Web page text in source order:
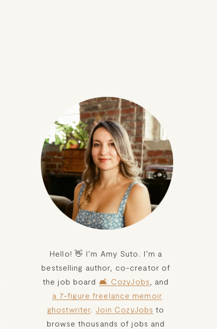
Hello! 👋 I’m Amy Suto. I’m a
bestselling author, co-creator of
the job board 🛋️ CozyJobs
a 7-figure freelance memoir
ghostwriter. Join CozyJobs to
browse thousands of jobs and